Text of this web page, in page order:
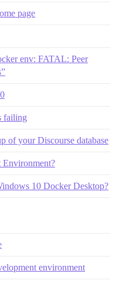
page
env: FATAL: Peer
failing
of your Discourse database
Environment?
10 Docker Desktop?
environment